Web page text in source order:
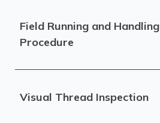
Field Running and Handling
Procedure
Visual Thread Inspection